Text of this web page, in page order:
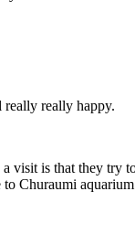
really really happy.
visit is that they try
Churaumi